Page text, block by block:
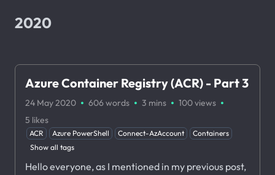
2020
Azure Container Registry (ACR) - Part 3
24 May 2020 · 606 words · 3 mins · 100views ·
5 likes
ACR Azure PowerShell Connect-AzAccount
Containers
Show all tags
Hello everyone, as I mentioned in my previous post,